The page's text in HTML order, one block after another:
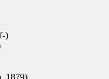
)
1879)